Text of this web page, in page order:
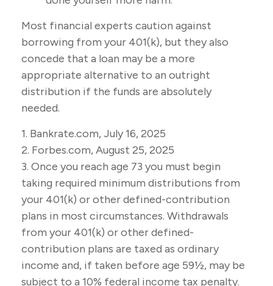
Most financial experts caution against
borrowing from your 401(k), but they also
concede that a loan may be a more
appropriate alternative to an outright
distribution if the funds are absolutely
needed.
1. Bankrate.com, July 16, 2025
2. Forbes.com, August 25, 2025
3. Once you reach age 73 you must begin
taking required minimum distributions from
your 401(k) or other defined-contribution
plans in most circumstances. Withdrawals
from your 401(k) or other defined-
contribution plans are taxed as ordinary
income and, if taken before age 59½, may be
subject to a 10% federal income tax penalty.